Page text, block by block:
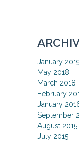
January
May 2018
March 2018
February
January
September
August 2015
July 2015